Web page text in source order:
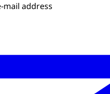
mail address